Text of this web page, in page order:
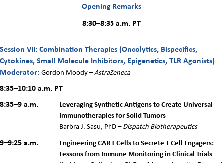
Opening Remarks
8:30–8:35 a.m. PT
Session VII: Combination Therapies (Oncolytics, Bispecifics,
Cytokines, Small Molecule Inhibitors, Epigenetics, TLR Agonists)
Moderator: Gordon Moody –AstraZeneca
8:35–10:10 a.m. PT
8:35–9 a.m.
Leveraging Synthetic Antigens to Create Universal
Immunotherapies for Solid Tumors
Barbra J. Sasu, PhD –Dispatch Biotherapeutics
9–9:25 a.m.
Engineering CAR T Cells to Secrete T Cell Engagers:
Lessons from Immune Monitoring in Clinical Trials